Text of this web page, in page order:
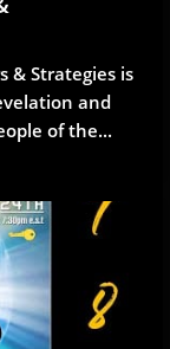
& Strategies is
and
of the...